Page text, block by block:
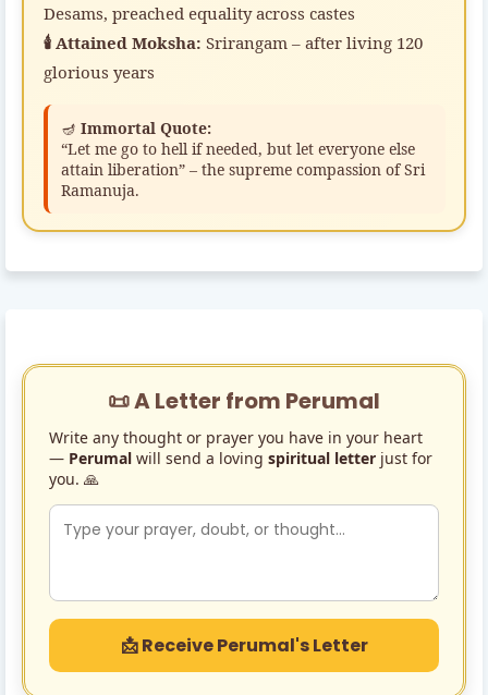
Desams, preached equality across castes
🕯️ Attained Moksha: Srirangam – after living 120
glorious years
🪔 Immortal Quote:
“Let me go to hell if needed, but let everyone else
attain liberation” – the supreme compassion of Sri
Ramanuja.
📜 A Letter from Perumal
Write any thought or prayer you have in your heart
— Perumal will send a loving spiritual letter just for
you. 🙏
📩 Receive Perumal's Letter